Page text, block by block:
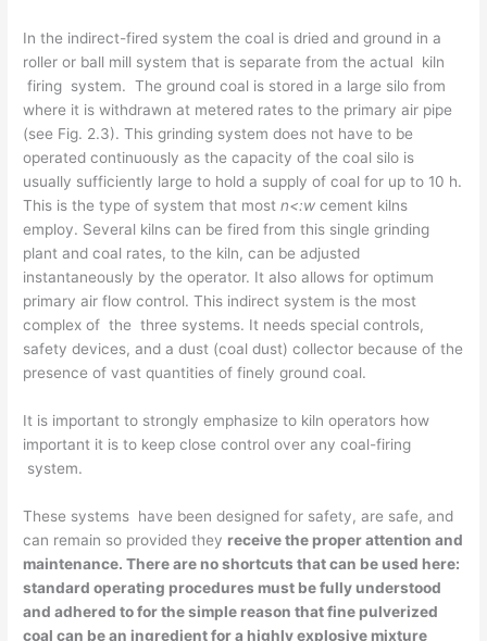
In the indirect-fired system the coal is dried and ground in a
roller or ball mill system that is separate from the actual kiln
firing system. The ground coal is stored in a large silo from
where it is withdrawn at metered rates to the primary air pipe
(see Fig. 2.3). This grinding system does not have to be
operated continuously as the capacity of the coal silo is
usually sufficiently large to hold a supply of coal for up to 10 h.
This is the type of system that mostn<:wcement kilns
employ. Several kilns can be fired from this single grinding
plant and coal rates, to the kiln, can be adjusted
instantaneously by the operator. It also allows for optimum
primary air­ flow control. This indirect system is the most
complex of the three systems. It needs special controls,
safety devices, and a dust (coal dust) collector because of the
presence of vast quantities of finely ground coal.
It is important to strongly emphasize to kiln operators how
important it is to keep close control over any coal-firing
system.
These systems have been designed for safety, are safe, and
can remain so provided they receive the proper attention and
maintenance. There are no shortcuts thatcan be used here:
standard operating procedures must be fully understood
and adhered to for the simple reason that fine pulverized
coal can be an ingredient for a highlyexplosive mixture